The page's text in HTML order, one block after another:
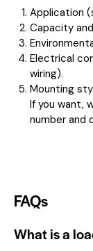
Application
Capacity
Electrical
wiring).
Mounting
If you want,
number and
FAQs
What is a